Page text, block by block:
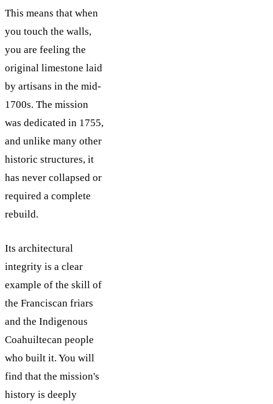
This means that when
you touch the walls,
you are feeling the
original limestone laid
by artisans in the mid-
1700s. The mission
was dedicated in 1755,
and unlike many other
historic structures, it
has never collapsed or
required a complete
rebuild.
Its architectural
integrity is a clear
example of the skill of
the Franciscan friars
and the Indigenous
Coahuiltecan people
who built it. You will
find that the mission's
history is deeply